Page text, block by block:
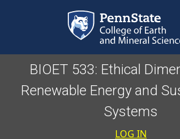
BIOET 533: Ethical
Renewable Energy and
Systems
LOG IN